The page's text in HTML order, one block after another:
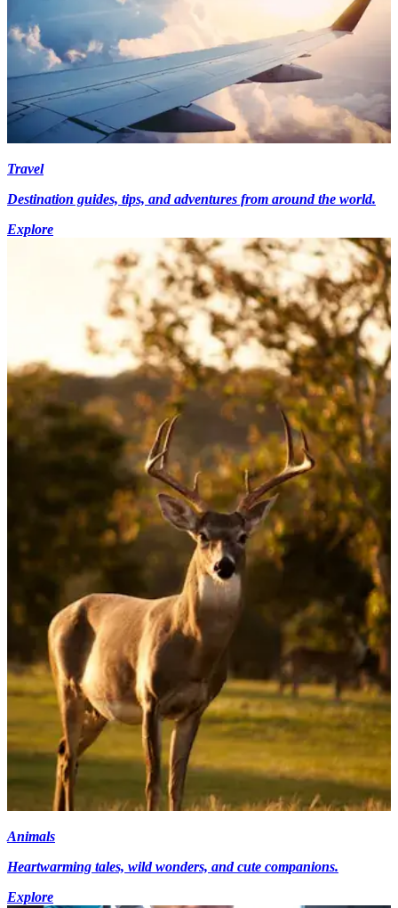
Travel
Destination guides, tips, and adventures from around the world.
Explore
Animals
Heartwarming tales, wild wonders, and cute companions.
Explore